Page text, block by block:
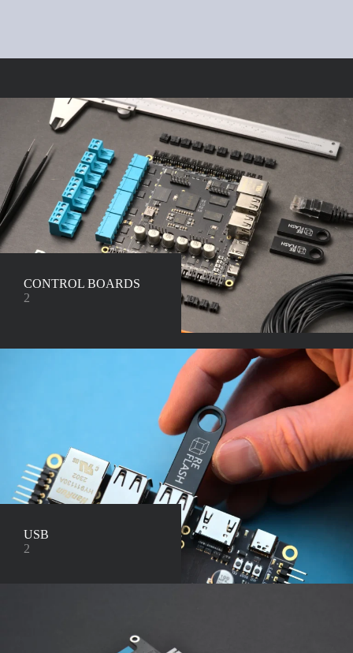
CONTROL BOARDS
2
USB
2